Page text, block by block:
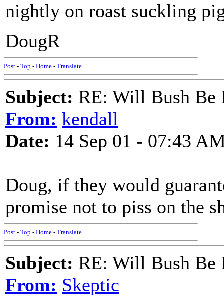
nightly on roast suckling
DougR
Post - Top - Home - Translate
Subject: RE: Will Bush Be
From: kendall
Date: 14 Sep 01 - 07:43
Doug, if they would
promise not to piss on the
Post - Top - Home - Translate
Subject: RE: Will Bush Be
From: Skeptic